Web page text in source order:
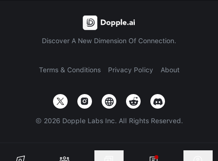
Discover A New Dimension Of Connection.
Terms & Conditions Privacy Policy About
© 2026 Dopple Labs Inc. All Rights Reserved.